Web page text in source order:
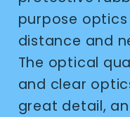
purpose
distance and
The optical
and clear
great detail,